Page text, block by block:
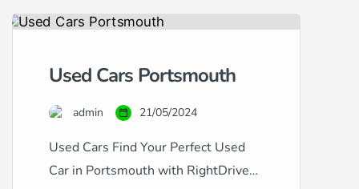
Used Cars Portsmouth
admin 21/05/2024
Used Cars Find Your Perfect Used
Car in Portsmouth with RightDrive